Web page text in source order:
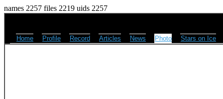
names 2257 files 2219 uids 2257
Home Profile Record Articles News Photo Stars on Ice